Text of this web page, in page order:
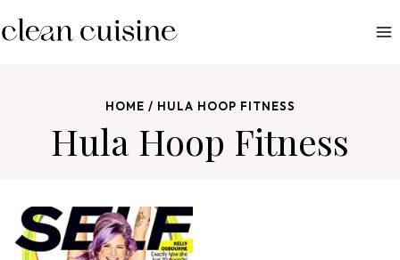
k
HOME / HULA HOOP FITNESS
Hula Hoop Fitness